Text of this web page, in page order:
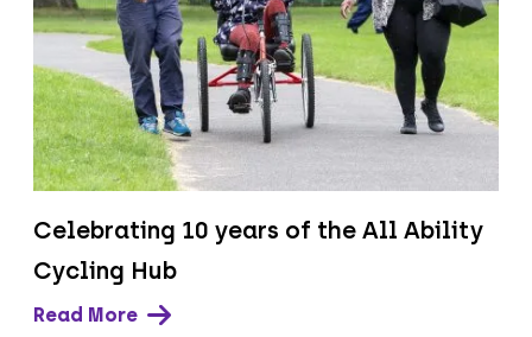
Celebrating 10 years of the All Ability
Cycling Hub
Read More